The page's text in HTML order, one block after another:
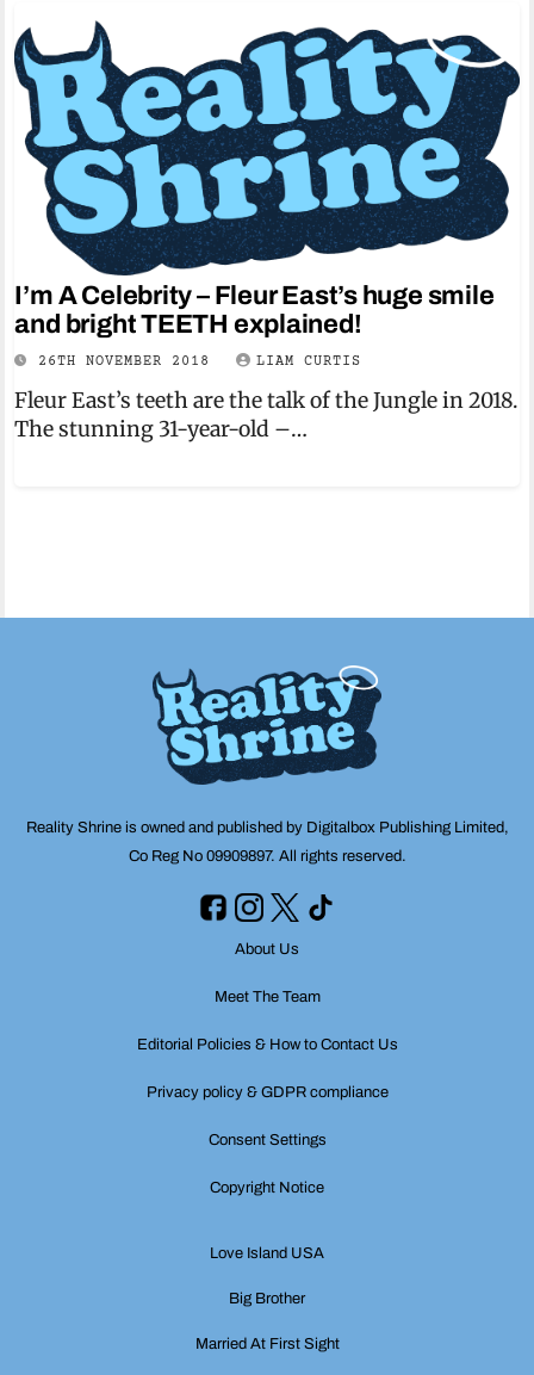
I’m A Celebrity – Fleur East’s huge smile
and bright TEETH explained!
26TH NOVEMBER 2018 LIAM CURTIS
Fleur East’s teeth are the talk of the Jungle in 2018.
The stunning 31-year-old –…
Reality Shrine is owned and published by Digitalbox Publishing Limited,
Co Reg No 09909897. All rights reserved.
About Us
Meet The Team
Editorial Policies & How to Contact Us
Privacy policy & GDPR compliance
Consent Settings
Copyright Notice
Love Island USA
Big Brother
Married At First Sight